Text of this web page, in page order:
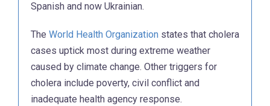
Spanish and now Ukrainian.
The World Health Organization states that cholera
cases uptick most during extreme weather
caused by climate change. Other triggers for
cholera include poverty, civil conflict and
inadequate health agency response.